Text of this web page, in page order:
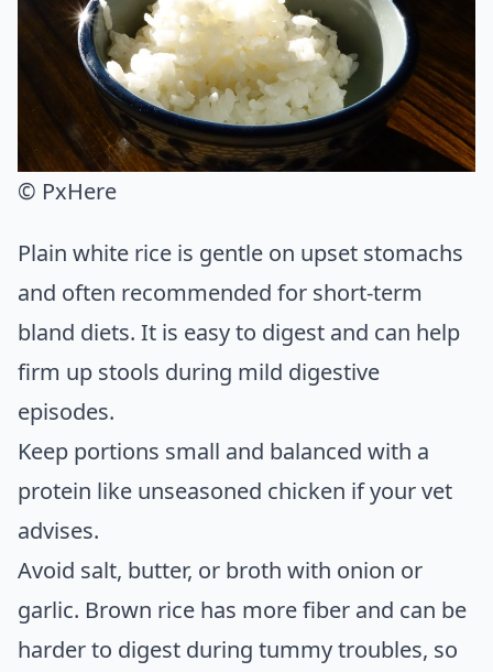
© PxHere
Plain white rice is gentle on upset stomachs
and often recommended for short-term
bland diets. It is easy to digest and can help
firm up stools during mild digestive
episodes.
Keep portions small and balanced with a
protein like unseasoned chicken if your vet
advises.
Avoid salt, butter, or broth with onion or
garlic. Brown rice has more fiber and can be
harder to digest during tummy troubles, so